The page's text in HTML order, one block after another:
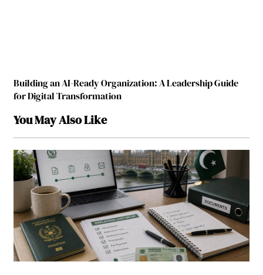
Building an AI-Ready Organization: A Leadership Guide
for Digital Transformation
You May Also Like